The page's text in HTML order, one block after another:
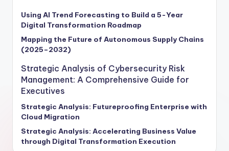
Using AI Trend Forecasting to Build a 5-Year
Digital Transformation Roadmap
Mapping the Future of Autonomous Supply Chains
(2025–2032)
Strategic Analysis of Cybersecurity Risk
Management: A Comprehensive Guide for
Executives
Strategic Analysis: Futureproofing Enterprise with
Cloud Migration
Strategic Analysis: Accelerating Business Value
through Digital Transformation Execution